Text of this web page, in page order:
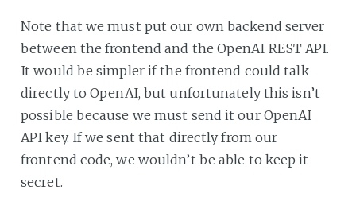
Note that we must put our own backend server
between the frontend and the OpenAI REST API.
It would be simpler if the frontend could talk
directly to OpenAI, but unfortunately this isn’t
possible because we must send it our OpenAI
API key. If we sent that directly from our
frontend code, we wouldn’t be able to keep it
secret.